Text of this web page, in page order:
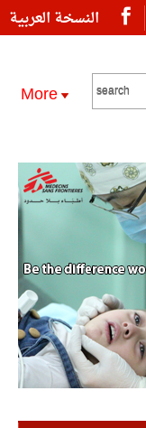
النسخة العربية
More